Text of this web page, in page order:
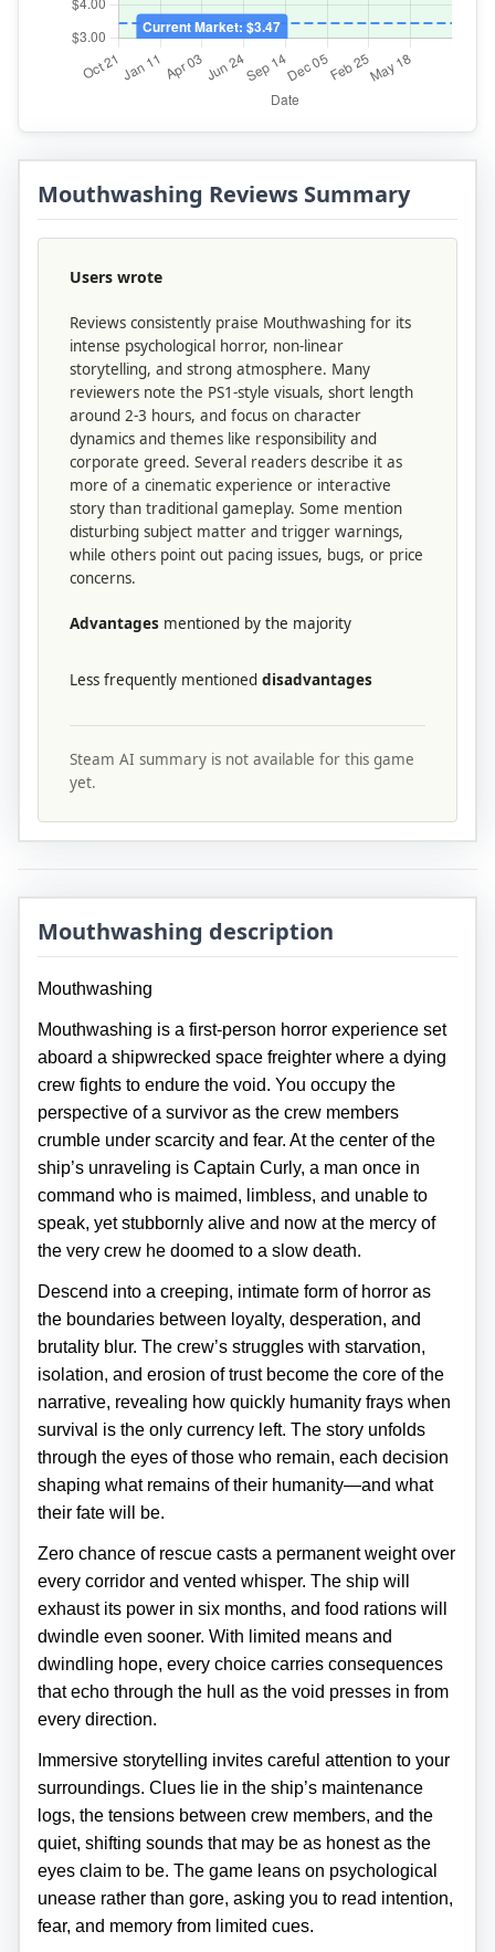
Mouthwashing Reviews Summary
Users wrote
Reviews consistently praise Mouthwashing for its
intense psychological horror, non-linear
storytelling, and strong atmosphere. Many
reviewers note the PS1-style visuals, short length
around 2-3 hours, and focus on character
dynamics and themes like responsibility and
corporate greed. Several readers describe it as
more of a cinematic experience or interactive
story than traditional gameplay. Some mention
disturbing subject matter and trigger warnings,
while others point out pacing issues, bugs, or price
concerns.
Advantages mentioned by the majority
Less frequently mentioned disadvantages
Steam AI summary is not available for this game
yet.
Mouthwashing description
Mouthwashing
Mouthwashing is a first‑person horror experience set
aboard a shipwrecked space freighter where a dying
crew fights to endure the void. You occupy the
perspective of a survivor as the crew members
crumble under scarcity and fear. At the center of the
ship’s unraveling is Captain Curly, a man once in
command who is maimed, limbless, and unable to
speak, yet stubbornly alive and now at the mercy of
the very crew he doomed to a slow death.
Descend into a creeping, intimate form of horror as
the boundaries between loyalty, desperation, and
brutality blur. The crew’s struggles with starvation,
isolation, and erosion of trust become the core of the
narrative, revealing how quickly humanity frays when
survival is the only currency left. The story unfolds
through the eyes of those who remain, each decision
shaping what remains of their humanity—and what
their fate will be.
Zero chance of rescue casts a permanent weight over
every corridor and vented whisper. The ship will
exhaust its power in six months, and food rations will
dwindle even sooner. With limited means and
dwindling hope, every choice carries consequences
that echo through the hull as the void presses in from
every direction.
Immersive storytelling invites careful attention to your
surroundings. Clues lie in the ship’s maintenance
logs, the tensions between crew members, and the
quiet, shifting sounds that may be as honest as the
eyes claim to be. The game leans on psychological
unease rather than gore, asking you to read intention,
fear, and memory from limited cues.